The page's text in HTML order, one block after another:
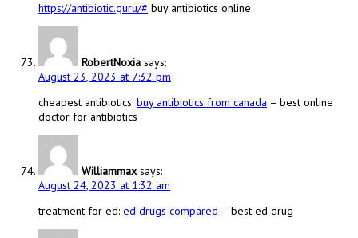
https://antibiotic.guru/# buy antibiotics online
RobertNoxia says:
August 23, 2023 at 7:32 pm
cheapest antibiotics: buy antibiotics from canada – best online
doctor for antibiotics
Williammax says:
August 24, 2023 at 1:32 am
treatment for ed: ed drugs compared – best ed drug